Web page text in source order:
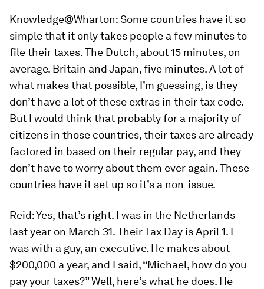
Knowledge@Wharton:Some countries have it so
simple that it only takes people a few minutes to
file their taxes. The Dutch, about 15 minutes, on
average. Britain and Japan, five minutes. A lot of
what makes that possible, I’m guessing, is they
don’t have a lot of these extras in their tax code.
But I would think that probably for a majority of
citizens in those countries, their taxes are already
factored in based on their regular pay, and they
don’t have to worry about them ever again. These
countries have it set up so it’s a non-issue.
Reid:Yes, that’s right. I was in the Netherlands
last year on March 31. Their Tax Day is April 1. I
was with a guy, an executive. He makes about
$200,000 a year, and I said, “Michael, how do you
pay your taxes?” Well, here’s what he does. He